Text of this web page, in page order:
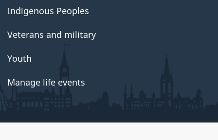
Indigenous Peoples
Veterans and military
Youth
Manage life events